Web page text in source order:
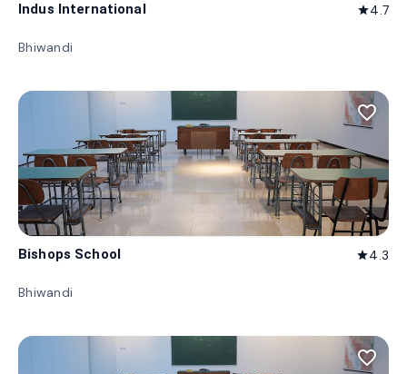
Indus International star4.7
Bhiwandi
favorite_border
Bishops School star4.3
Bhiwandi
favorite_border